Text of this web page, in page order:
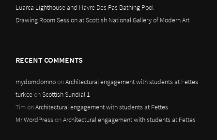
Luarca Lighthouse and Havre Des Pas Bathing Pool
Drawing Room Session at Scottish National Gallery of Modern Art
RECENT COMMENTS
mydomdomnoonArchitectural engagement with students at Fettes
turkceonScottish Sundial 1
TimonArchitectural engagement with students at Fettes
Mr WordPress onArchitectural engagement with students at Fettes